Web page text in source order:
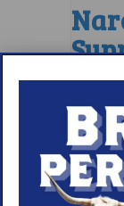
5:00